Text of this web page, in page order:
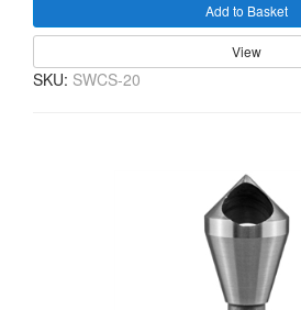
Add to Basket
View
SKU: SWCS-20